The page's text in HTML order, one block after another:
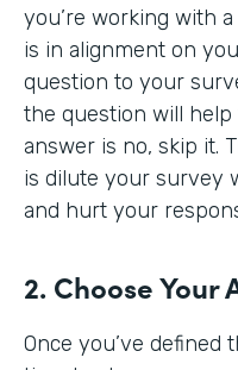
you’re working with
is in alignment on
question to your
the question will
answer is no, skip it.
is dilute your survey
and hurt your
2. Choose Your
Once you’ve defined